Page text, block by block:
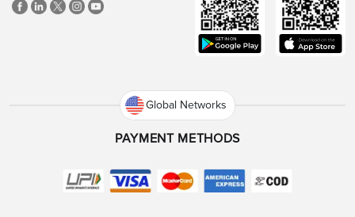
Global Networks
PAYMENT METHODS